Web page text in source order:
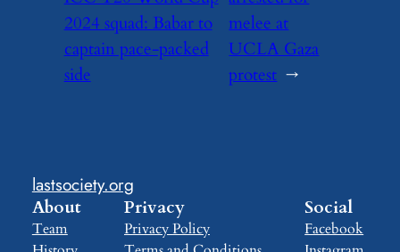
2024 squad: Babar to
captain pace-packed
side
melee at
UCLA Gaza
protest →
lastsociety.org
About
Team
Privacy
Privacy Policy
Social
Facebook